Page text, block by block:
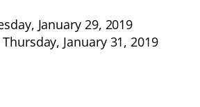
January 29, 2019
January 31, 2019